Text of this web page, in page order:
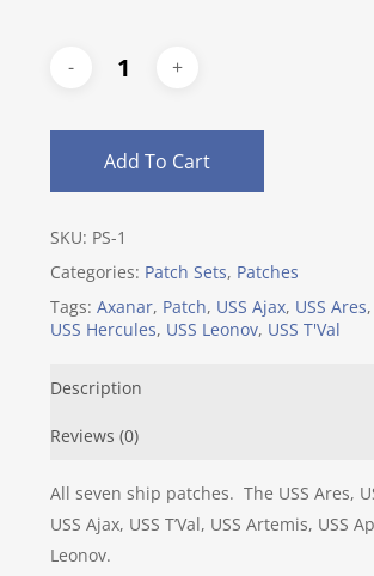
Add To Cart
SKU: PS-1
Categories: Patch Sets, Patches
Tags: Axanar, Patch, USS Ajax, USS Ares,
USS Hercules, USS Leonov, USS T'Val
Description
Reviews (0)
All seven ship patches. The USS Ares,
USS Ajax, USS T’Val, USS Artemis, USS
Leonov.